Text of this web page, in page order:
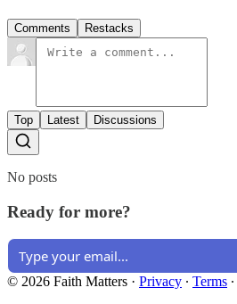
Comments Restacks
Top Latest Discussions
No posts
Ready for more?
© 2026 Faith Matters · Privacy ∙ Terms ∙